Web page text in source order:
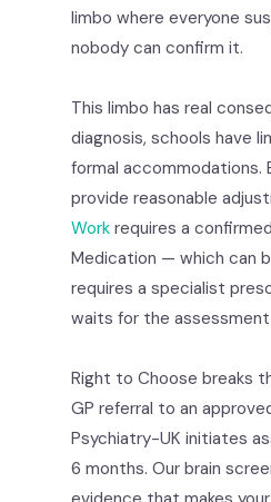
limbo where everyone
nobody can confirm it.
This limbo has real
diagnosis, schools have
formal accommodations.
provide reasonable
Work requires a
Medication — which can
requires a specialist
waits for the
Right to Choose breaks
GP referral to an
Psychiatry-UK initiates
6 months. Our brain